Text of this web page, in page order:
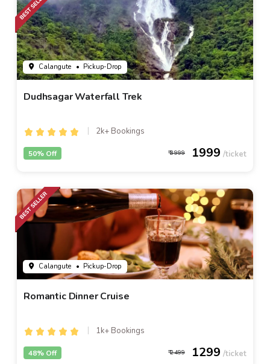
Calangute • Pickup-Drop
Dudhsagar Waterfall Trek
2k+ Bookings
3999 1999
50% Off
Calangute • Pickup-Drop
Romantic Dinner Cruise
1k+ Bookings
2499 1299
48% Off